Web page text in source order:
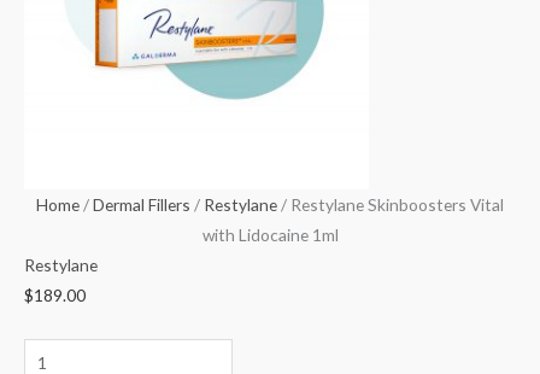
Home/Dermal Fillers / Restylane/ Restylane Skinboosters Vital
with Lidocaine 1ml
Restylane
$189.00